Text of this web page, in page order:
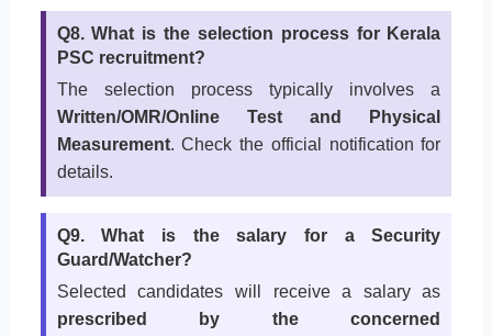
Q8. What is the selection process for Kerala
PSC recruitment?
The selection process typically involves a
Written/OMR/Online Test and Physical
Measurement. Check the official notification for
details.
Q9. What is the salary for a Security
Guard/Watcher?
Selected candidates will receive a salary as
prescribed by the concerned